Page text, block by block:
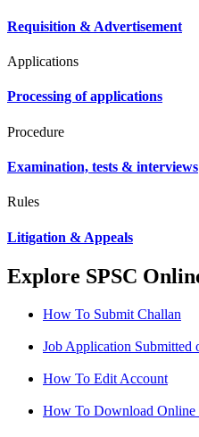
Requisition & Advertisement
Applications
Processing of applications
Procedure
Examination, tests & interviews
Rules
Litigation & Appeals
Explore SPSC
How To Submit Challan
Job Application Submitted
How To Edit Account
How To Download Online